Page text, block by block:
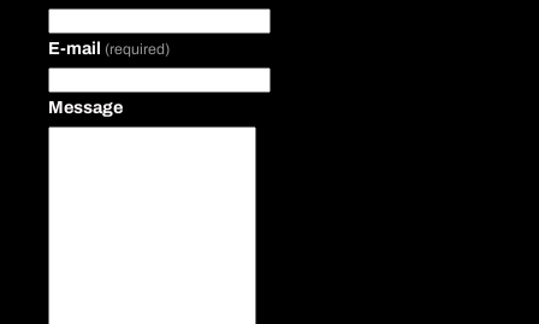
E-mail (required)
Message